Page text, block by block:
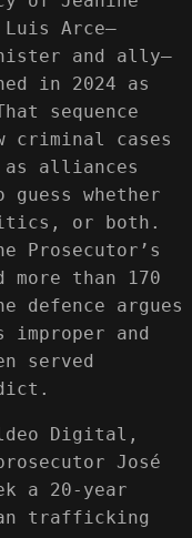
Arce—
and ally—
in 2024 as
sequence
criminal cases
as alliances
whether
or both.
Prosecutor’s
than 170
defence argues
and
served
Digital,
José
a 20-year
trafficking